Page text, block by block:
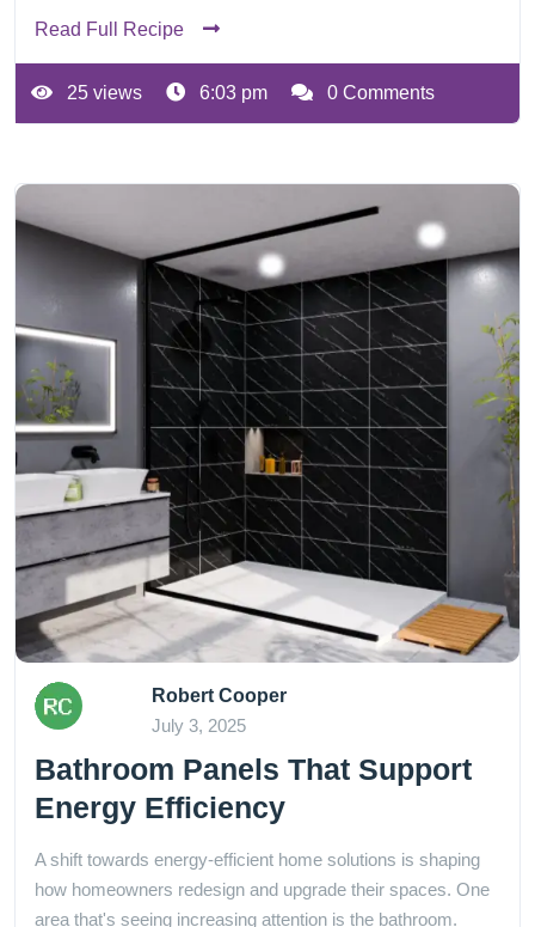
Read Full Recipe
25 views 6:03 pm 0 Comments
Robert Cooper
July 3, 2025
Bathroom Panels That Support
Energy Efficiency
A shift towards energy-efficient home solutions is shaping
how homeowners redesign and upgrade their spaces. One
area that's seeing increasing attention is the bathroom.